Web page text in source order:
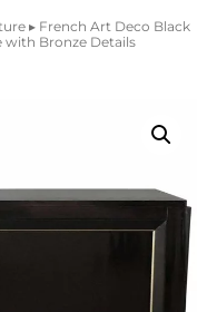
▸ French Art Deco Black
Bronze Details